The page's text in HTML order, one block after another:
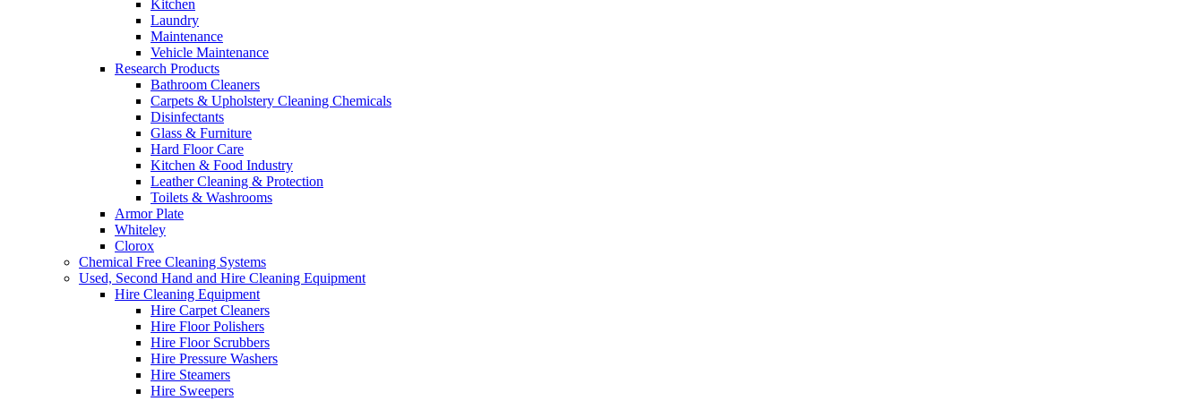
Kitchen
Laundry
Maintenance
Vehicle Maintenance
Research Products
Bathroom Cleaners
Carpets & Upholstery Cleaning Chemicals
Disinfectants
Glass & Furniture
Hard Floor Care
Kitchen & Food Industry
Leather Cleaning & Protection
Toilets & Washrooms
Armor Plate
Whiteley
Clorox
Chemical Free Cleaning Systems
Used, Second Hand and Hire Cleaning Equipment
Hire Cleaning Equipment
Hire Carpet Cleaners
Hire Floor Polishers
Hire Floor Scrubbers
Hire Pressure Washers
Hire Steamers
Hire Sweepers